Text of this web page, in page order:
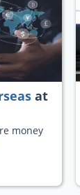
at
money